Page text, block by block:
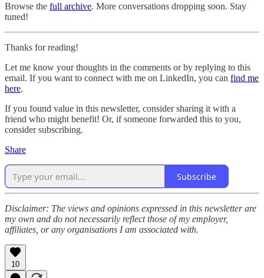
Browse the full archive. More conversations dropping soon. Stay
tuned!
Thanks for reading!
Let me know your thoughts in the comments or by replying to this
email. If you want to connect with me on LinkedIn, you can find me
here.
If you found value in this newsletter, consider sharing it with a
friend who might benefit! Or, if someone forwarded this to you,
consider subscribing.
Share
Subscribe
Disclaimer: The views and opinions expressed in this newsletter are
my own and do not necessarily reflect those of my employer,
affiliates, or any organisations I am associated with.
10